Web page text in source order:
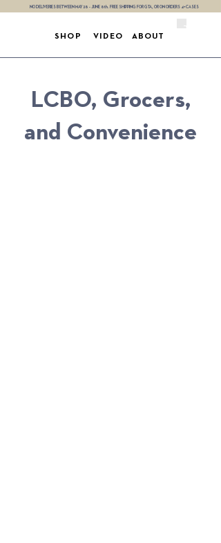
NO DELIVERIES BETWEEN MAY 28 - JUNE 8th. FREE SHIPPING FOR GTA, OR ON ORDERS 4+ CASES
SHOP VIDEO ABOUT
LCBO, Grocers,
and Convenience